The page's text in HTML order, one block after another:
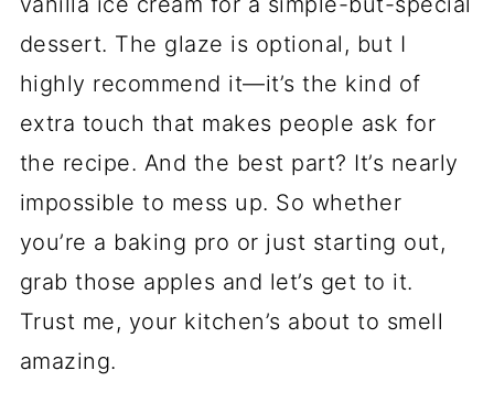
dessert. The glaze is optional, but I
highly recommend it—it’s the kind of
extra touch that makes people ask for
the recipe. And the best part? It’s nearly
impossible to mess up. So whether
you’re a baking pro or just starting out,
grab those apples and let’s get to it.
Trust me, your kitchen’s about to smell
amazing.